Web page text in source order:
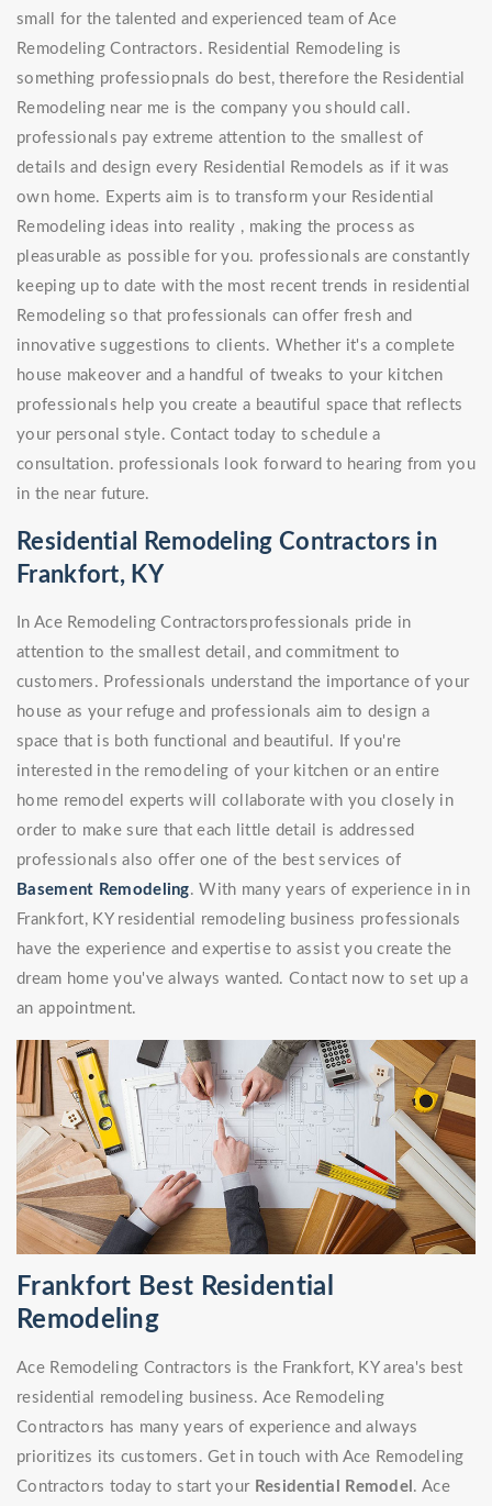
small for the talented and experienced team of Ace
Remodeling Contractors. Residential Remodeling is
something professiopnals do best, therefore the Residential
Remodeling near me is the company you should call.
professionals pay extreme attention to the smallest of
details and design every Residential Remodels as if it was
own home. Experts aim is to transform your Residential
Remodeling ideas into reality , making the process as
pleasurable as possible for you. professionals are constantly
keeping up to date with the most recent trends in residential
Remodeling so that professionals can offer fresh and
innovative suggestions to clients. Whether it's a complete
house makeover and a handful of tweaks to your kitchen
professionals help you create a beautiful space that reflects
your personal style. Contact today to schedule a
consultation. professionals look forward to hearing from you
in the near future.
Residential Remodeling Contractors in
Frankfort, KY
In Ace Remodeling Contractorsprofessionals pride in
attention to the smallest detail, and commitment to
customers. Professionals understand the importance of your
house as your refuge and professionals aim to design a
space that is both functional and beautiful. If you're
interested in the remodeling of your kitchen or an entire
home remodel experts will collaborate with you closely in
order to make sure that each little detail is addressed
professionals also offer one of the best services of
Basement Remodeling. With many years of experience in in
Frankfort, KY residential remodeling business professionals
have the experience and expertise to assist you create the
dream home you've always wanted. Contact now to set up a
an appointment.
Frankfort Best Residential
Remodeling
Ace Remodeling Contractors is the Frankfort, KY area's best
residential remodeling business. Ace Remodeling
Contractors has many years of experience and always
prioritizes its customers. Get in touch with Ace Remodeling
Contractors today to start your Residential Remodel . Ace